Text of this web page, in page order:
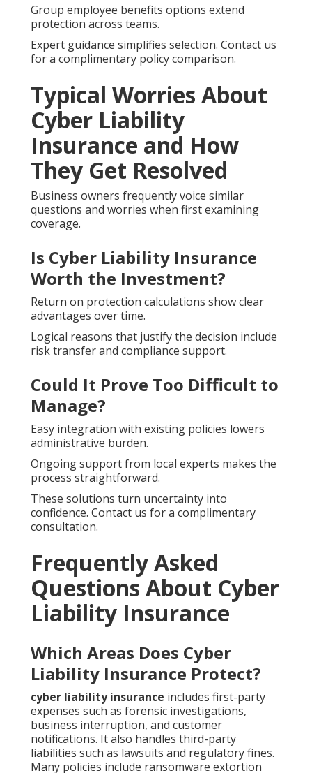
Group employee benefits options extend
protection across teams.
Expert guidance simplifies selection. Contact us
for a complimentary policy comparison.
Typical Worries About
Cyber Liability
Insurance and How
They Get Resolved
Business owners frequently voice similar
questions and worries when first examining
coverage.
Is Cyber Liability Insurance
Worth the Investment?
Return on protection calculations show clear
advantages over time.
Logical reasons that justify the decision include
risk transfer and compliance support.
Could It Prove Too Difficult to
Manage?
Easy integration with existing policies lowers
administrative burden.
Ongoing support from local experts makes the
process straightforward.
These solutions turn uncertainty into
confidence. Contact us for a complimentary
consultation.
Frequently Asked
Questions About Cyber
Liability Insurance
Which Areas Does Cyber
Liability Insurance Protect?
cyber liability insurance includes first-party
expenses such as forensic investigations,
business interruption, and customer
notifications. It also handles third-party
liabilities such as lawsuits and regulatory fines.
Many policies include ransomware extortion